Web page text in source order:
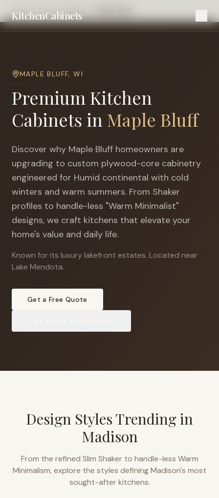
KitchenCabinets
Home Cities Madison
MAPLE BLUFF,WI
Premium Kitchen
Cabinets in Maple Bluff
Discover why Maple Bluff homeowners are
upgrading to custom plywood-core cabinetry
engineered for Humid continental with cold
winters and warm summers. From Shaker
profiles to handle-less "Warm Minimalist"
designs, we craft kitchens that elevate your
home's value and daily life.
Known for its luxury lakefront estates. Located near
Lake Mendota.
Get a Free Quote
Design Styles Trending in
Madison
From the refined Slim Shaker to handle-less Warm
Minimalism, explore the styles definingMadison's most
sought-after kitchens.